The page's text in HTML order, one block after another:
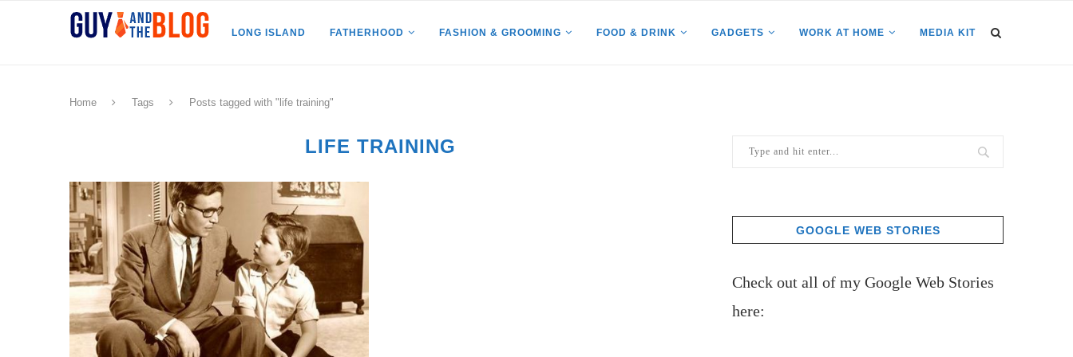
LONG ISLAND FATHERHOOD FASHION & GROOMING FOOD & DRINK GADGETS WORK AT HOME MEDIA KIT
Home Tags Posts tagged with "life training"
LIFE TRAINING
GOOGLE WEB STORIES
Check out all of my Google Web Stories
here: